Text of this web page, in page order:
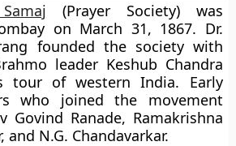
(Prayer Society) was
on March 31, 1867. Dr.
founded the society with
leader Keshub Chandra
tour of western India. Early
who joined the movement
Govind Ranade, Ramakrishna
and N.G. Chandavarkar.